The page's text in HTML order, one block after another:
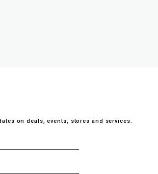
on deals, events, stores and services.